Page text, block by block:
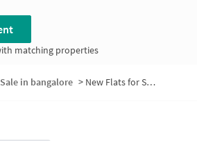
matching properties
in bangalore > New Flats for Sale in HMT Layout 6th Block